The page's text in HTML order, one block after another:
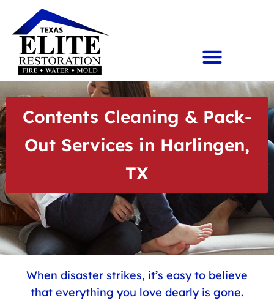
Contents Cleaning & Pack-
Out Services in Harlingen,
TX
When disaster strikes, it’s easy to believe
that everything you love dearly is gone.